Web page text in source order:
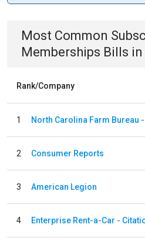
Most Common
Memberships Bills in
Rank/Company
1
2 Consumer Reports
3 American Legion
4 Enterprise Rent-a-Car -